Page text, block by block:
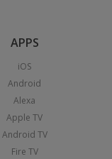
APPS
iOS
Android
Alexa
Apple TV
Android TV
Fire TV